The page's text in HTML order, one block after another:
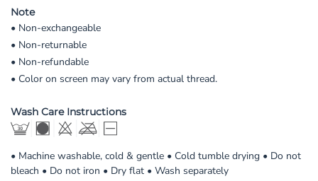
Note
• Non-exchangeable
• Non-returnable
• Non-refundable
• Color on screen may vary from actual thread.
Wash Care Instructions
• Machine washable, cold & gentle • Cold tumble drying • Do not
bleach • Do not iron • Dry flat • Wash separately